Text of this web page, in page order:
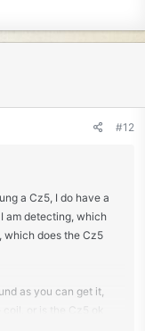
#12
a Cz5, I do have a
am detecting, which
which does the Cz5
as you can get it,
or is the Cz5 ok